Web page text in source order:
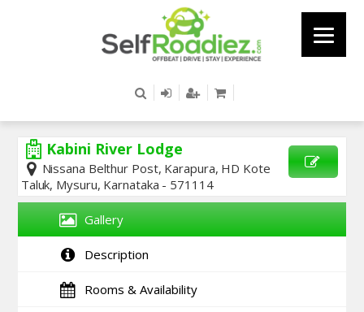
Kabini River Lodge
Nissana Belthur Post, Karapura, HD Kote
Taluk, Mysuru, Karnataka - 571114
Gallery
Description
Rooms & Availability